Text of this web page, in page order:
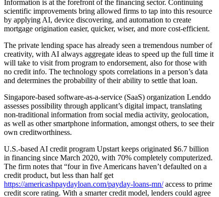
Information is at the forefront of the financing sector. Continuing
scientific improvements bring allowed firms to tap into this resource
by applying AI, device discovering, and automation to create
mortgage origination easier, quicker, wiser, and more cost-efficient.
The private lending space has already seen a tremendous number of
creativity, with AI always aggregate ideas to speed up the full time it
will take to visit from program to endorsement, also for those with
no credit info. The technology spots correlations in a person’s data
and determines the probability of their ability to settle that loan.
Singapore-based software-as-a-service (SaaS) organization Lenddo
assesses possibility through applicant’s digital impact, translating
non-traditional information from social media activity, geolocation,
as well as other smartphone information, amongst others, to see their
own creditworthiness.
U.S.-based AI credit program Upstart keeps originated $6.7 billion
in financing since March 2020, with 70% completely computerized.
The firm notes that “four in five Americans haven’t defaulted on a
credit product, but less than half get
https://americashpaydayloan.com/payday-loans-mn/access to prime
credit score rating. With a smarter credit model, lenders could agree